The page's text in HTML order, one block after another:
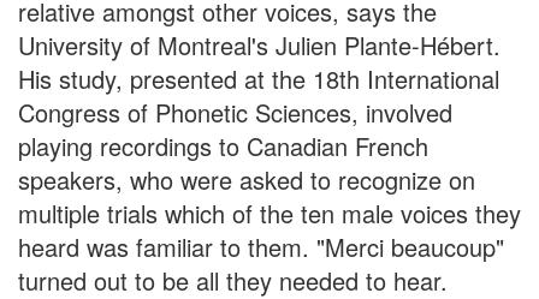
relative amongst other voices, says the
University of Montreal's Julien Plante-Hébert.
His study, presented at the 18th International
Congress of Phonetic Sciences, involved
playing recordings to Canadian French
speakers, who were asked to recognize on
multiple trials which of the ten male voices they
heard was familiar to them. "Merci beaucoup"
turned out to be all they needed to hear.